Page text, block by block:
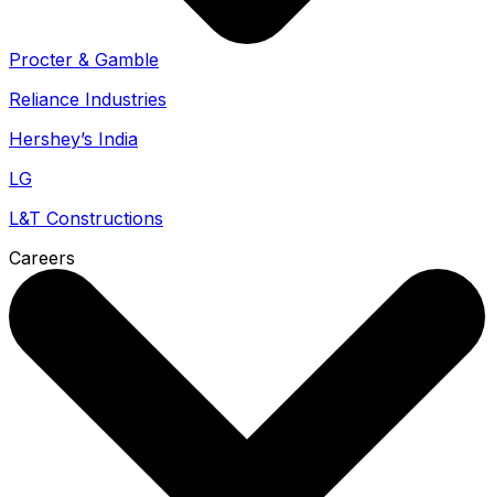
Procter & Gamble
Reliance Industries
Hershey’s India
LG
L&T Constructions
Careers